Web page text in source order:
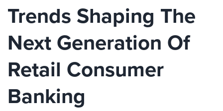
Trends Shaping The
Next Generation Of
Retail Consumer
Banking